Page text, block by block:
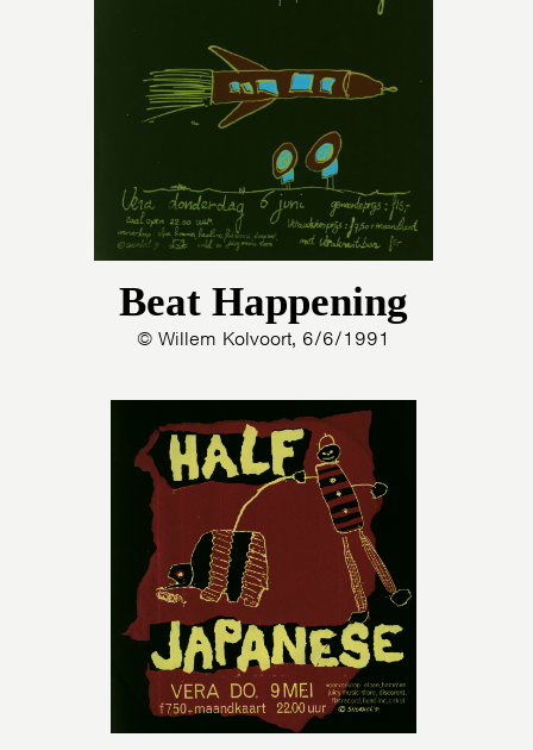
HOMEPROGRAMMA
ARTDIVISION FOTO’S
INFOWEBSHOPMIJN TICKETS
Beat Happening
© Willem Kolvoort, 6/6/1991